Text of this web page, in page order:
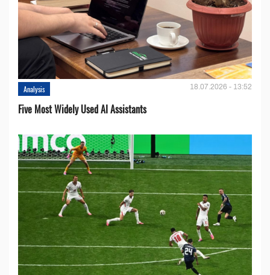
Analysis 18.07.2026 - 13:52
Five Most Widely Used AI Assistants